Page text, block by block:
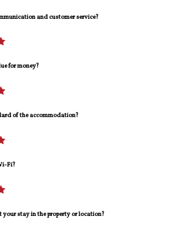
and customer service?
for money?
of the accommodation?
Fi?
stay in the property or location?